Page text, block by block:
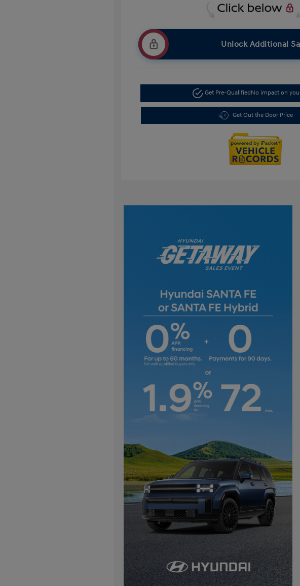
Unlock Additional
Get Pre-QualifiedNo impact on
Get Out the Door Price